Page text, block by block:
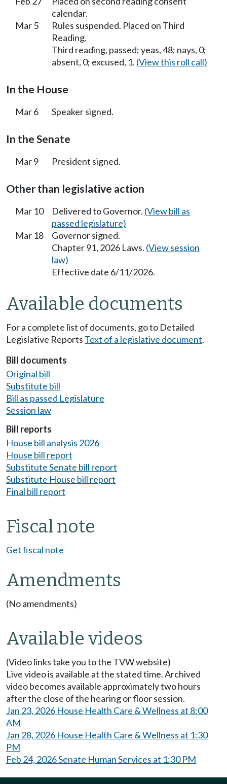
calendar.
Mar 5
Rules suspended. Placed on Third
Reading.
Third reading, passed; yeas, 48; nays, 0;
absent, 0; excused, 1. (View this roll call)
In the House
Mar 6 Speaker signed.
In the Senate
Mar 9 President signed.
Other than legislative action
Mar 10 Delivered to Governor. (View bill as
passed legislature)
Mar 18
Governor signed.
Chapter 91, 2026 Laws. (View session
law)
Effective date 6/11/2026.
Available documents
For a complete list of documents, go to Detailed
Legislative Reports Text of a legislative document.
Bill documents
Original bill
Substitute bill
Bill as passed Legislature
Session law
Bill reports
House bill analysis 2026
House bill report
Substitute Senate bill report
Substitute House bill report
Final bill report
Fiscal note
Get fiscal note
Amendments
(No amendments)
Available videos
(Video links take you to the TVW website)
Live video is available at the stated time. Archived
video becomes available approximately two hours
after the close of the hearing or floor session.
Jan 23, 2026 House Health Care & Wellness at 8:00
AM
Jan 28, 2026 House Health Care & Wellness at 1:30
PM
Feb 24, 2026 Senate Human Services at 1:30 PM